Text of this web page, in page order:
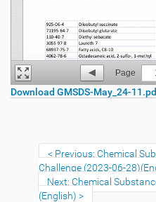
Page
Download GMSDS-May_24-
Previous: Chemical
Challenge (2023-06-
Next: Chemical
(English)